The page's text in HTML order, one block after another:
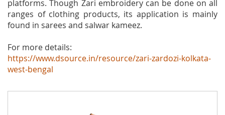
platforms. Though Zari embroidery can be done on all
ranges of clothing products, its application is mainly
found in sarees and salwar kameez.
For more details:
https://www.dsource.in/resource/zari-zardozi-kolkata-
west-bengal